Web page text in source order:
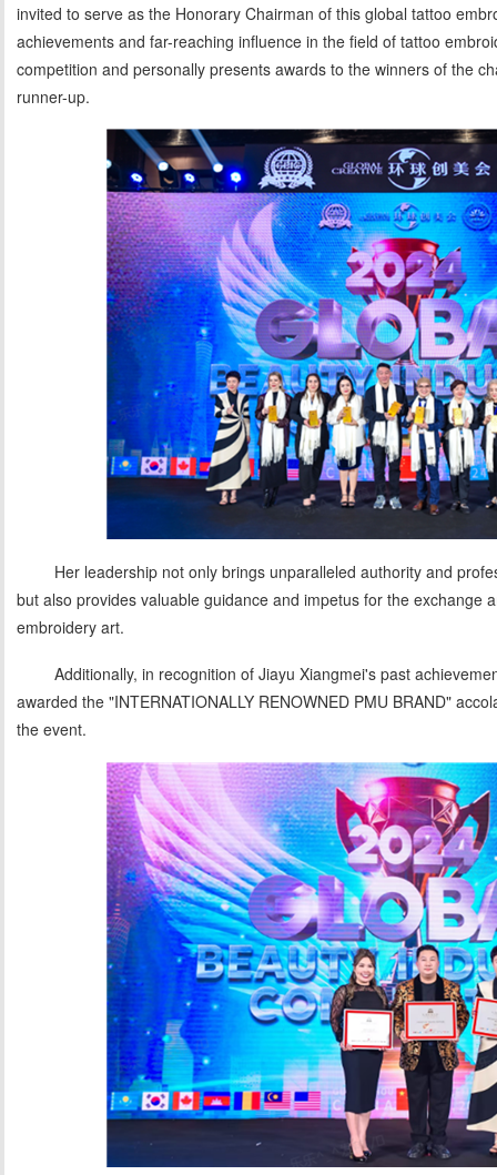
invited to serve as the Honorary Chairman of this global tattoo
achievements and far-reaching influence in the field of tattoo
competition and personally presents awards to the winners of the
runner-up.
Her leadership not only brings unparalleled authority and
but also provides valuable guidance and impetus for the exchange
embroidery art.
Additionally, in recognition of Jiayu Xiangmei's past
awarded the "INTERNATIONALLY RENOWNED PMU BRAND"
the event.